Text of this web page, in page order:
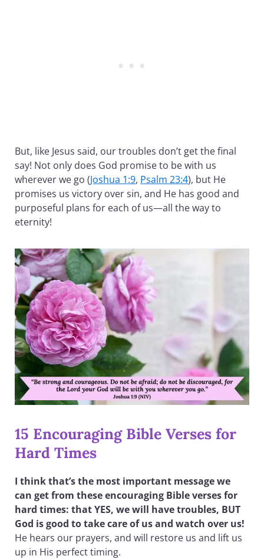
But, like Jesus said, our troubles don’t get the final
say! Not only does God promise to be with us
wherever we go (Joshua 1:9, Psalm 23:4), but He
promises us victory over sin, and He has good and
purposeful plans for each of us—all the way to
eternity!
15 Encouraging Bible Verses for
Hard Times
I think that’s the most important message we
can get from these encouraging Bible verses for
hard times: that YES, we will have troubles, BUT
God is good to take care of us and watch over us!
He hears our prayers, and will restore us and lift us
up in His perfect timing.